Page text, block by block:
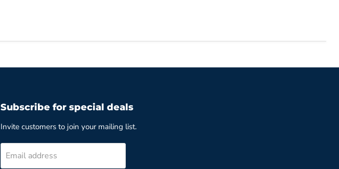
Subscribe for special deals
Invite customers to join your mailing list.
Email address